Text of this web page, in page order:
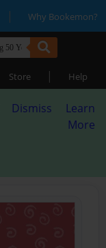
| Why Bookemon?
Store | Help
Dismiss
Learn
More